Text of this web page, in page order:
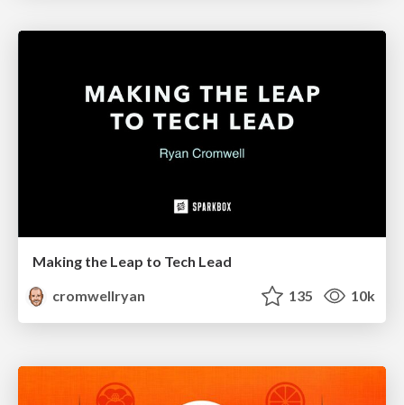
Making the Leap to Tech Lead
cromwellryan
135 10k